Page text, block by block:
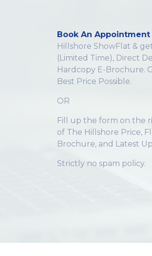
Book An Appointment
Hillshore ShowFlat &
(Limited Time), Direct
Hardcopy E-Brochure.
Best Price Possible.
OR
Fill up the form on the
of The Hillshore Price,
Brochure, and Latest
Strictly no spam policy.